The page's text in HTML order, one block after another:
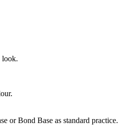
look.
or Bond Base as standard practice.